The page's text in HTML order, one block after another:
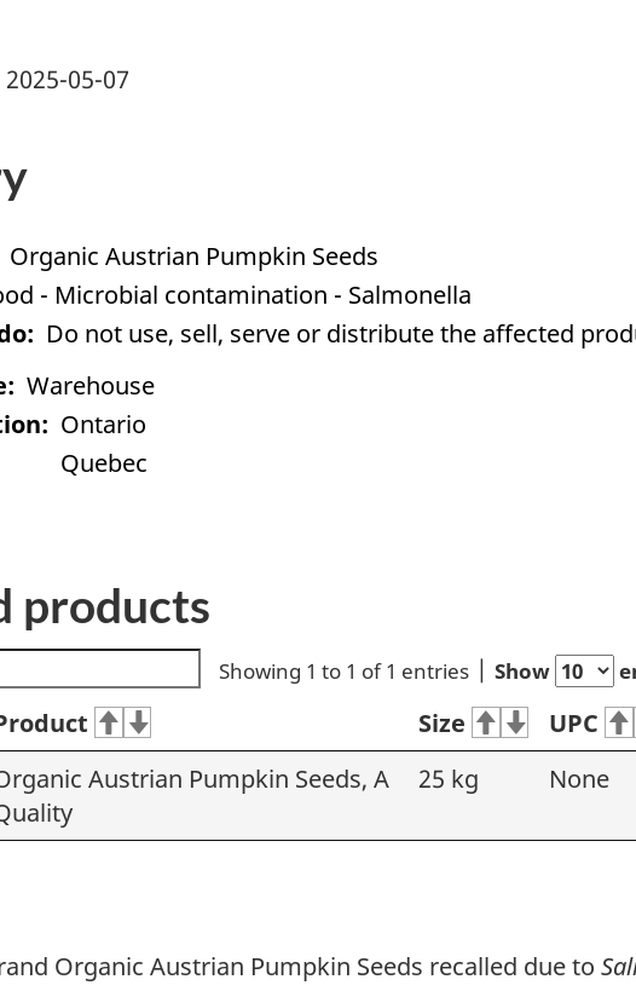
2025-05-07
Organic Austrian Pumpkin Seeds
- Microbial contamination - Salmonella
Do not use, sell, serve or distribute the affected
Warehouse
Ontario
Quebec
products
Showing 1 to 1 of 1 entries Show
Size UPC
Austrian Pumpkin Seeds, A
25 kg None
Organic Austrian Pumpkin Seeds recalled due to